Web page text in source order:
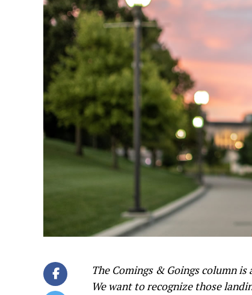
The Comings & Goings column
We want to recognize those